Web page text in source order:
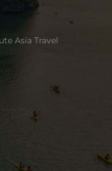
Asia Travel